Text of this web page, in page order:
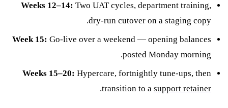
Weeks 12–14: Two UAT cycles, department training,
dry-run cutover on a staging copy.
Week 15: Go-live over a weekend — opening balances
posted Monday morning.
Weeks 15–20: Hypercare, fortnightly tune-ups, then
transition to a support retainer
.